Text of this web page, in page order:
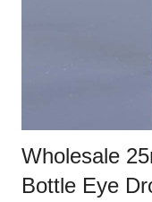
Wholesale
Bottle Eye